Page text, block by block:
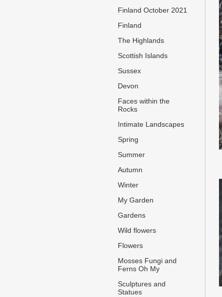
Finland October 2021
Finland
The Highlands
Scottish Islands
Sussex
Devon
Faces within the
Rocks
Intimate Landscapes
Spring
Summer
Autumn
Winter
My Garden
Gardens
Wild flowers
Flowers
Mosses Fungi and
Ferns Oh My
Sculptures and
Statues